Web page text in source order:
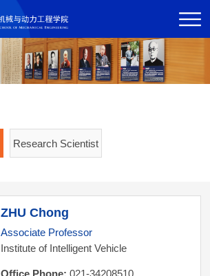
Research Scientist
ZHU Chong
Associate Professor
Institute of Intelligent Vehicle